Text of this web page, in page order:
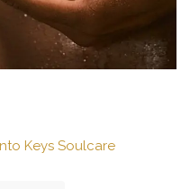
Keys Soulcare